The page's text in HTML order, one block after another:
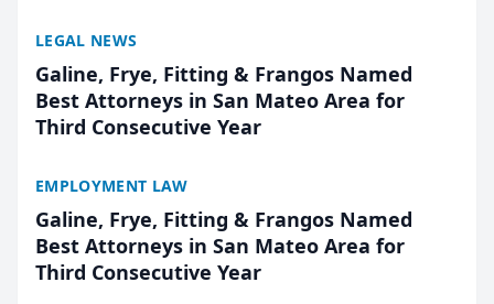
LEGAL NEWS
Galine, Frye, Fitting & Frangos Named
Best Attorneys in San Mateo Area for
Third Consecutive Year
EMPLOYMENT LAW
Galine, Frye, Fitting & Frangos Named
Best Attorneys in San Mateo Area for
Third Consecutive Year